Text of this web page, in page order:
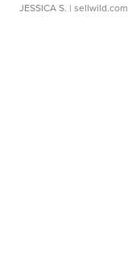
JESSICA S. | sellwild.com